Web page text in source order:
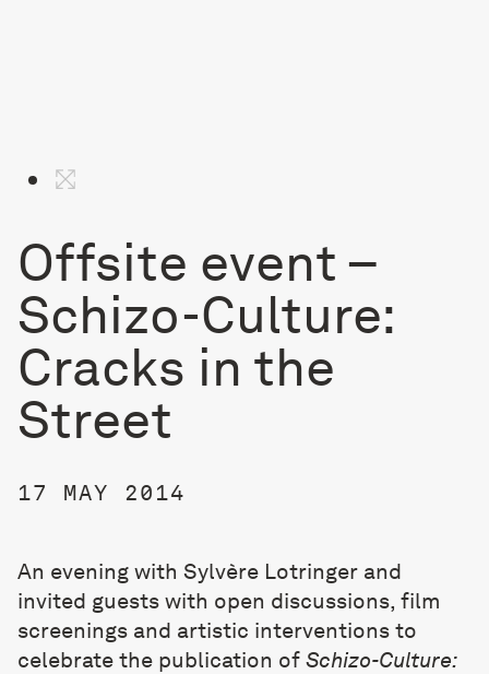
Offsite event –
Schizo-Culture:
Cracks in the
Street
17 MAY 2014
An evening with Sylvère Lotringer and
invited guests with open discussions, film
screenings and artistic interventions to
celebrate the publication of Schizo-Culture: